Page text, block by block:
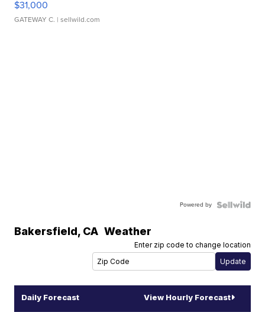
$31,000
GATEWAY C. | sellwild.com
Powered by
Bakersfield, CA Weather
Enter zip code to change location
Daily Forecast View Hourly Forecast